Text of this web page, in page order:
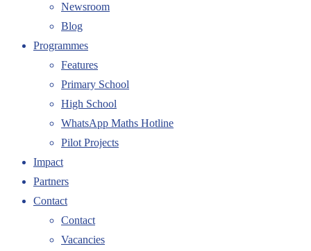
Newsroom
Blog
Programmes
Features
Primary School
High School
WhatsApp Maths Hotline
Pilot Projects
Impact
Partners
Contact
Contact
Vacancies